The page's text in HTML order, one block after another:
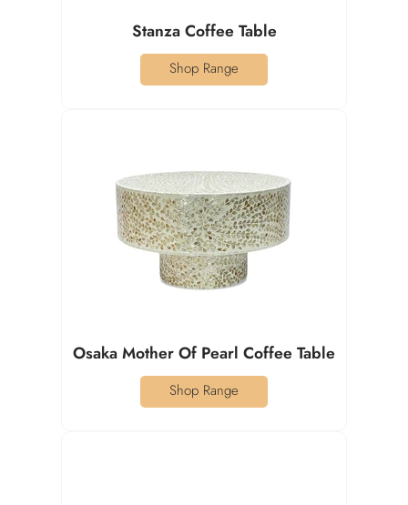
Stanza Coffee Table
Shop Range
Osaka Mother Of Pearl Coffee Table
Shop Range